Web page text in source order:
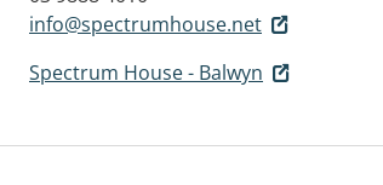
info@spectrumhouse.net
Spectrum House - Balwyn